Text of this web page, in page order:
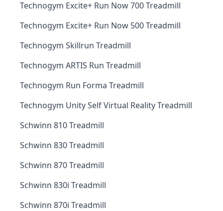
Technogym Excite+ Run Now 700 Treadmill
Technogym Excite+ Run Now 500 Treadmill
Technogym Skillrun Treadmill
Technogym ARTIS Run Treadmill
Technogym Run Forma Treadmill
Technogym Unity Self Virtual Reality Treadmill
Schwinn 810 Treadmill
Schwinn 830 Treadmill
Schwinn 870 Treadmill
Schwinn 830i Treadmill
Schwinn 870i Treadmill